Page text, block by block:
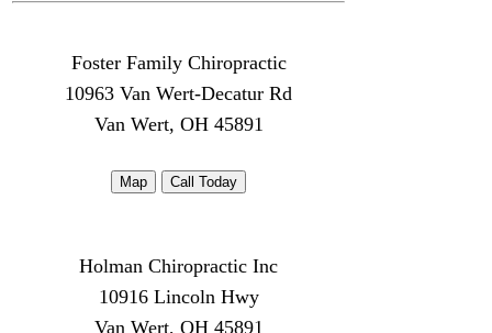
Foster Family Chiropractic
10963 Van Wert-Decatur Rd
Van Wert, OH 45891
Map Call Today
Holman Chiropractic Inc
10916 Lincoln Hwy
Van Wert, OH 45891